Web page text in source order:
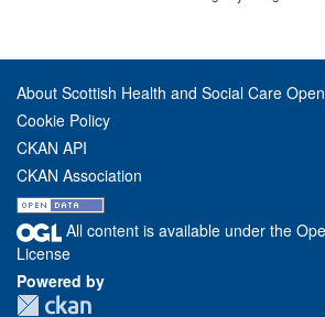
About Scottish Health and Social Care
Cookie Policy
CKAN API
CKAN Association
All content is available under the
License
Powered by